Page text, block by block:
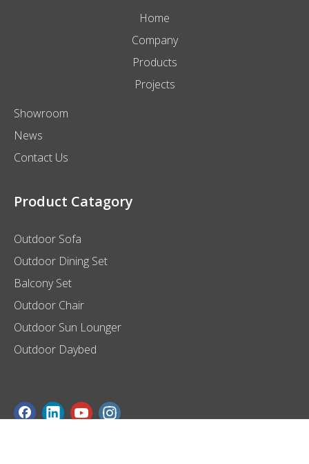
Home
Company
Products
Projects
Showroom
News
Contact Us
Product Catagory
Outdoor Sofa
Outdoor Dining Set
Balcony Set
Outdoor Chair
Outdoor Sun Lounger
Outdoor Daybed